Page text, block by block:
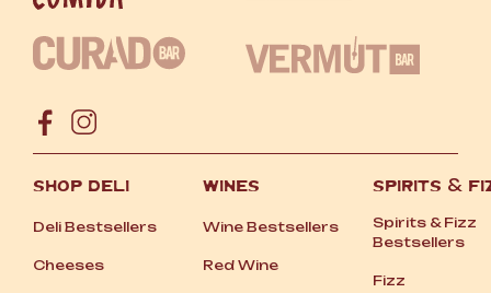
SHOP DELI
Deli Bestsellers
Cheeses
WINES
Wine Bestsellers
Red Wine
SPIRITS &
Spirits &Fizz
Bestsellers
Fizz